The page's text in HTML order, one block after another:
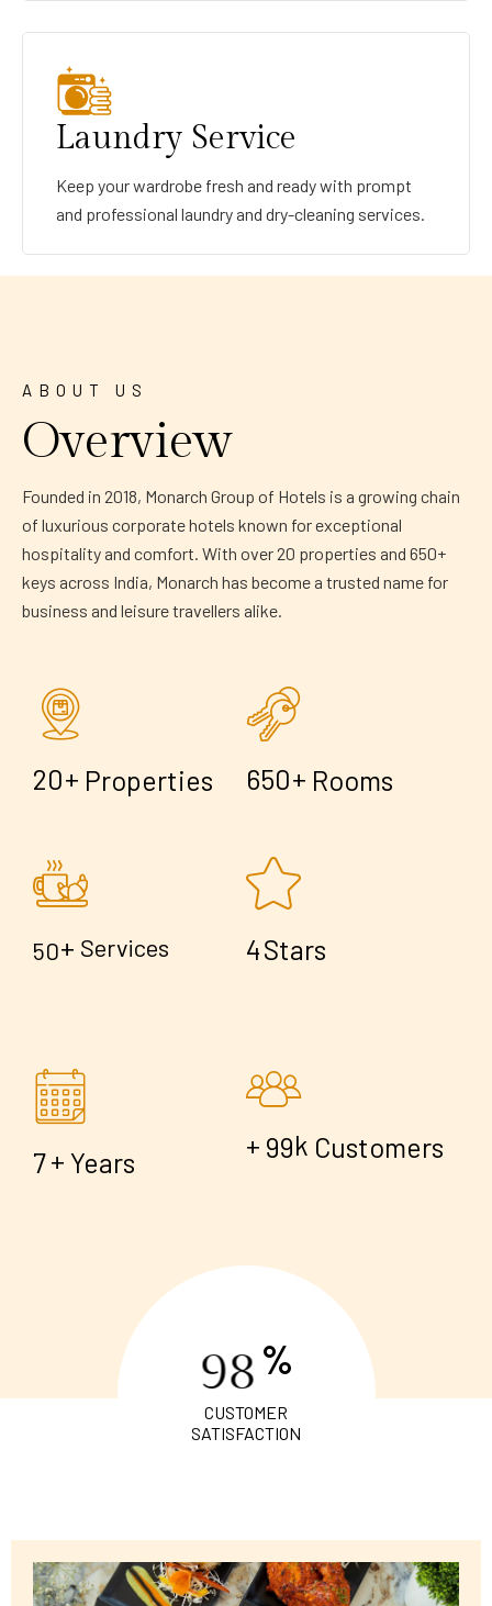
Laundry Service
Keep your wardrobe fresh and ready with prompt
and professional laundry and dry-cleaning services.
ABOUT US
Overview
Founded in 2018, Monarch Group of Hotels is a growing chain
of luxurious corporate hotels known for exceptional
hospitality and comfort. With over 20 properties and 650+
keys across India, Monarch has become a trusted name for
business and leisure travellers alike.
20+ Properties 650+ Rooms
50+ Services 4Stars
7+ Years
+ 99k Customers
98 %
CUSTOMER
SATISFACTION